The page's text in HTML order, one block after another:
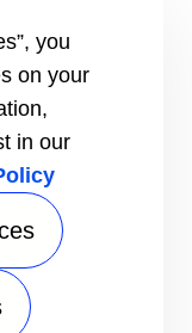
you
on your
in our